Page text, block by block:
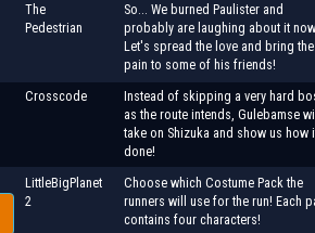
The
Pedestrian
So... We burned Paulister and
probably are laughing about it
Let's spread the love and bring the
pain to some of his friends!
Crosscode
Instead of skipping a very hard
as the route intends, Gulebamse
take on Shizuka and show us how
done!
LittleBigPlanet
2
Choose which Costume Pack the
runners will use for the run! Each
contains four characters!